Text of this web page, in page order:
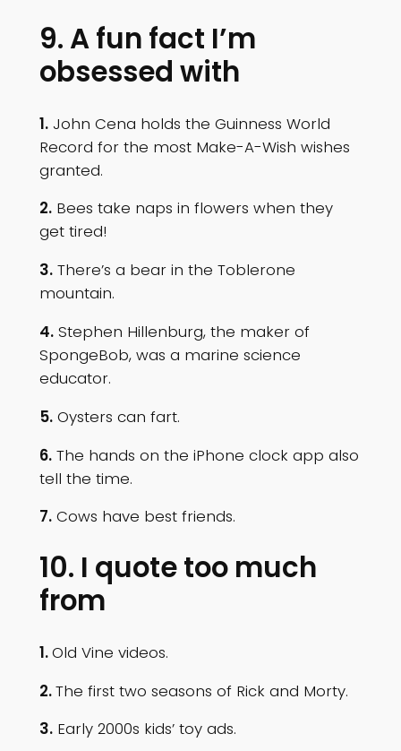
9. A fun fact I’m
obsessed with
1.John Cena holds the Guinness World
Record for the most Make-A-Wish wishes
granted.
2.Bees take naps in flowers when they
get tired!
3.There’s a bear in the Toblerone
mountain.
4.Stephen Hillenburg, the maker of
SpongeBob, was a marine science
educator.
5.Oysters can fart.
6.The hands on the iPhone clock app also
tell the time.
7.Cows have best friends.
10. I quote too much
from
1.Old Vine videos.
2.The first two seasons of Rick and Morty.
3.Early 2000s kids’ toy ads.